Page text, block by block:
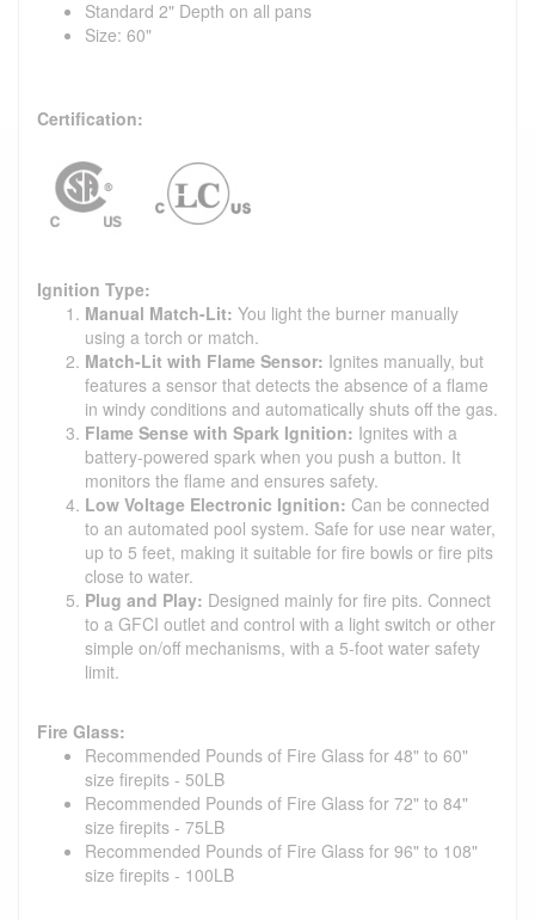
Standard 2" Depth on all pans
Size: 60"
Certification:
Ignition Type:
Manual Match-Lit: You light the burner manually
using a torch or match.
Match-Lit with Flame Sensor: Ignites manually, but
features a sensor that detects the absence of a flame
in windy conditions and automatically shuts off the gas.
Flame Sense with Spark Ignition: Ignites with a
battery-powered spark when you push a button. It
monitors the flame and ensures safety.
Low Voltage Electronic Ignition: Can be connected
to an automated pool system. Safe for use near water,
up to 5 feet, making it suitable for fire bowls or fire pits
close to water.
Plug and Play: Designed mainly for fire pits. Connect
to a GFCI outlet and control with a light switch or other
simple on/off mechanisms, with a 5-foot water safety
limit.
Fire Glass:
Recommended Pounds of Fire Glass for 48" to 60"
size firepits - 50LB
Recommended Pounds of Fire Glass for 72" to 84"
size firepits - 75LB
Recommended Pounds of Fire Glass for 96" to 108"
size firepits - 100LB